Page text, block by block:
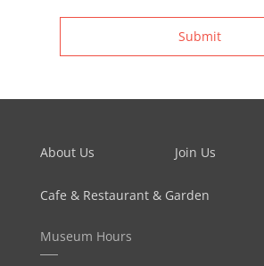
Submit
About Us Join Us
Cafe & Restaurant & Garden
Museum Hours